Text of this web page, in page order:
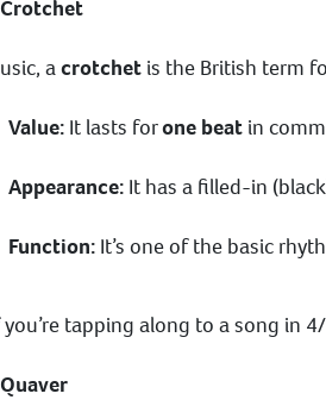
acrotchet is the British term
Value: It lasts forone beat in
Appearance: It has a filled-in
Function: It’s one of the basic
you’re tapping along to a song in